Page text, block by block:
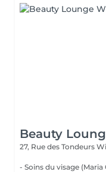
Beauty
27, Rue des Tondeurs
- Soins du visage